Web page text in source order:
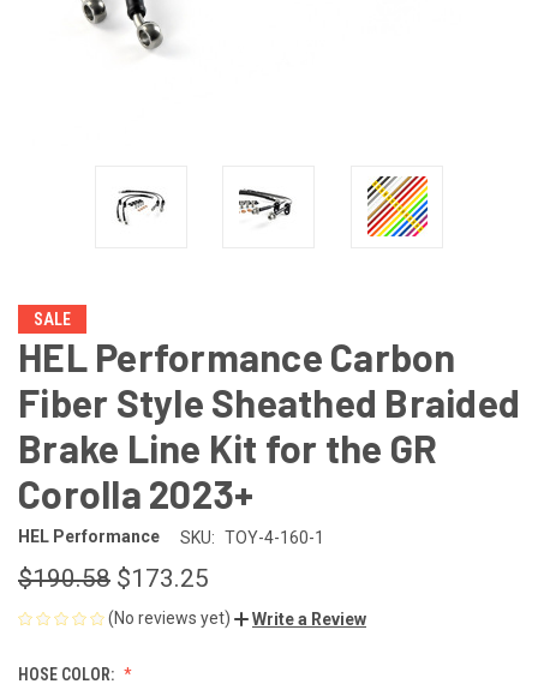
SALE
HEL Performance Carbon
Fiber Style Sheathed Braided
Brake Line Kit for the GR
Corolla 2023+
HEL Performance SKU: TOY-4-160-1
$190.58 $173.25
(No reviews yet) Write a Review
HOSE COLOR: